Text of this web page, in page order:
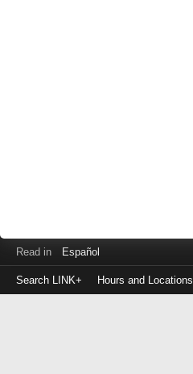
Read in Español
Search LINK+ Hours and Locations